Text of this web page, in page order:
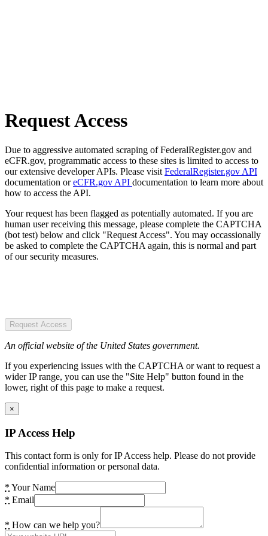
Request Access
Due to aggressive automated scraping of FederalRegister.gov and
eCFR.gov, programmatic access to these sites is limited to access to
our extensive developer APIs. Please visit FederalRegister.gov API
documentation oreCFR.gov API documentation to learn more about
how to access the API.
Your request has been flagged as potentially automated. If you are
human user receiving this message, please complete the CAPTCHA
(bot test) below and click "Request Access". You may occassionally
be asked to complete the CAPTCHA again, this is normal and part
of our security measures.
Request Access
An official website of the United States government.
If you experiencing issues with the CAPTCHA or want to request a
wider IP range, you can use the "Site Help" button found in the
lower, right of this page to make a request.
×
IP Access Help
This contact form is only for IP Access help. Please do not provide
confidential information or personal data.
* Your Name
* Email
* How can we help you?